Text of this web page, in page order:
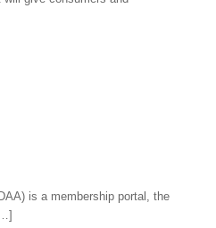
is a membership portal, the